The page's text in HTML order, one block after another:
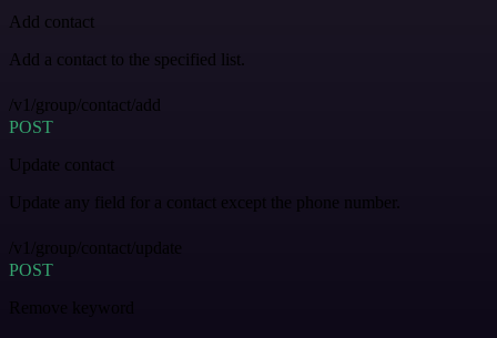
Add contact
Add a contact to the specified list.
/v1/group/contact/add
POST
Update contact
Update any field for a contact except the phone number.
/v1/group/contact/update
POST
Remove keyword